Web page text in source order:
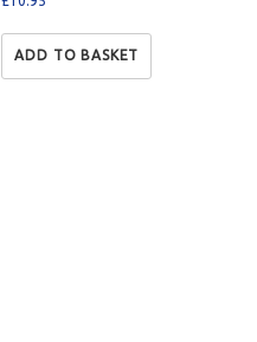
ADD TO BASKET